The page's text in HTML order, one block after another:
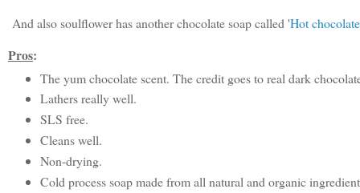
And also soulflower has another chocolate soap called 'Hot chocolate
Pros:
The yum chocolate scent. The credit goes to real dark
Lathers really well.
SLS free.
Cleans well.
Non-drying.
Cold process soap made from all natural and organic